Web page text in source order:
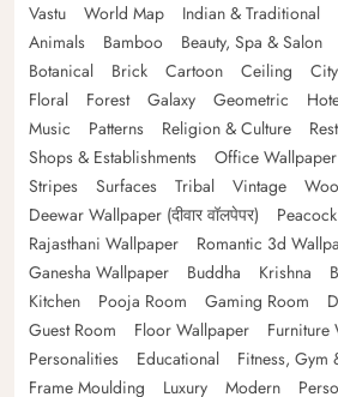
Vastu
World Map Indian & Traditional
Animals
Bamboo Beauty, Spa & Salon
Botanical
Brick Cartoon Ceiling City
Floral
Forest Galaxy Geometric
Music
Patterns Religion & Culture
Shops & Establishments
Office Wallpaper
Stripes
Surfaces Tribal Vintage
Deewar Wallpaper (दीवार वॉलपेपर)
Rajasthani Wallpaper
Romantic 3d
Ganesha Wallpaper
Buddha Krishna
Kitchen
Pooja Room Gaming Room
Guest Room
Floor Wallpaper
Furniture
Personalities
Educational Fitness, Gym
Frame Moulding
Luxury Modern